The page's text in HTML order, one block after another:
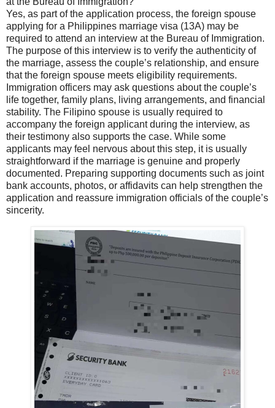
Yes, as part of the application process, the foreign spouse
applying for a Philippines marriage visa (13A) may be
required to attend an interview at the Bureau of Immigration.
The purpose of this interview is to verify the authenticity of
the marriage, assess the couple’s relationship, and ensure
that the foreign spouse meets eligibility requirements.
Immigration officers may ask questions about the couple’s
life together, family plans, living arrangements, and financial
stability. The Filipino spouse is usually required to
accompany the foreign applicant during the interview, as
their testimony also supports the case. While some
applicants may feel nervous about this step, it is usually
straightforward if the marriage is genuine and properly
documented. Preparing supporting documents such as joint
bank accounts, photos, or affidavits can help strengthen the
application and reassure immigration officials of the couple’s
sincerity.